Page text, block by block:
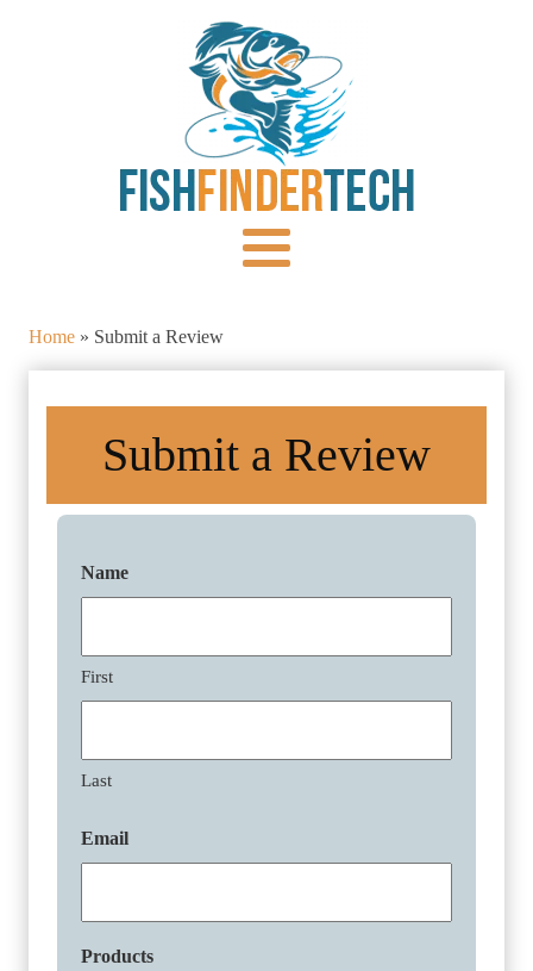
Home » Submit a Review
Submit a Review
Name
First
Last
Email
Products